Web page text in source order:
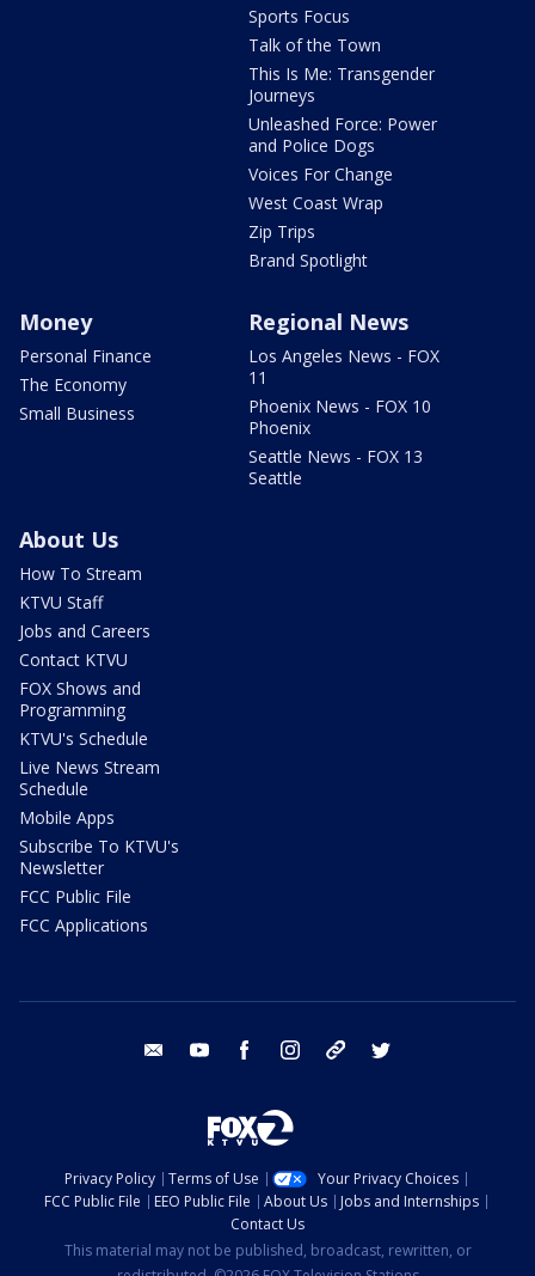
Sports Focus
Talk of the Town
This Is Me: Transgender
Journeys
Unleashed Force: Power
and Police Dogs
Voices For Change
West Coast Wrap
Zip Trips
Brand Spotlight
Money
Personal Finance
The Economy
Small Business
Regional News
Los Angeles News - FOX
11
Phoenix News - FOX 10
Phoenix
Seattle News - FOX 13
Seattle
About Us
How To Stream
KTVU Staff
Jobs and Careers
Contact KTVU
FOX Shows and
Programming
KTVU's Schedule
Live News Stream
Schedule
Mobile Apps
Subscribe To KTVU's
Newsletter
FCC Public File
FCC Applications
email youtube facebook instagram tik tok
Privacy Policy Terms of Use
Your Privacy Choices
FCC Public File
EEO Public File About Us
Jobs and Internships
Contact Us
This material may not be published, broadcast, rewritten, or